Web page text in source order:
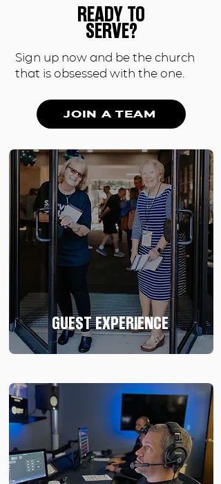
READY TO
SERVE?
Sign up now and be the church
that is obsessed with the one.
JOIN A TEAM
GUEST EXPERIENCE